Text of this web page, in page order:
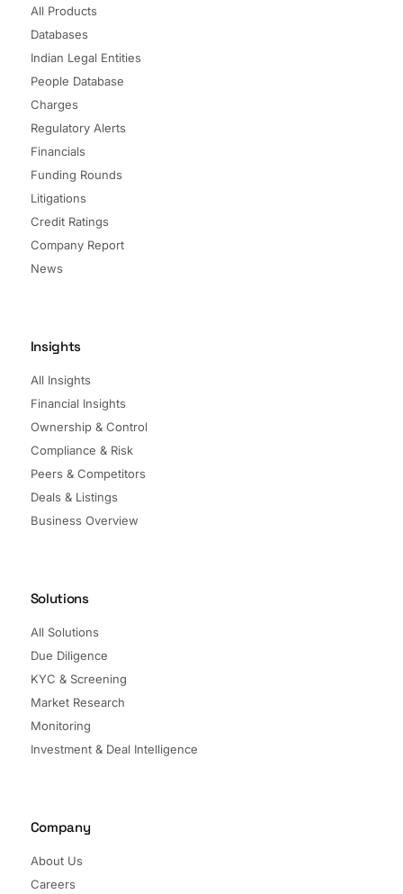
All Products
Databases
Indian Legal Entities
People Database
Charges
Regulatory Alerts
Financials
Funding Rounds
Litigations
Credit Ratings
Company Report
News
Insights
All Insights
Financial Insights
Ownership & Control
Compliance & Risk
Peers & Competitors
Deals & Listings
Business Overview
Solutions
All Solutions
Due Diligence
KYC & Screening
Market Research
Monitoring
Investment & Deal Intelligence
Company
About Us
Careers